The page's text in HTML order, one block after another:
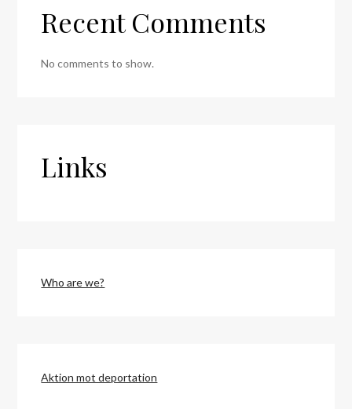
Recent Comments
No comments to show.
Links
Who are we?
Aktion mot deportation